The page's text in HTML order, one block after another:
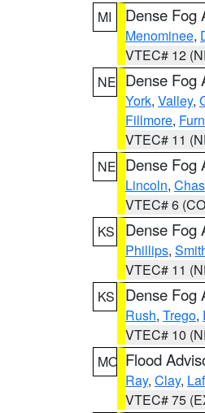
MI
Dense Fog
Menominee,
VTEC# 12
NE Dense Fog
York, Valley,
Fillmore,
VTEC# 11
NE Dense Fog
Lincoln,
VTEC# 6
KS
Dense Fog
Phillips,
VTEC# 11
KS
Dense Fog
Rush, Trego,
VTEC# 10
MO Flood
Ray, Clay,
VTEC# 75